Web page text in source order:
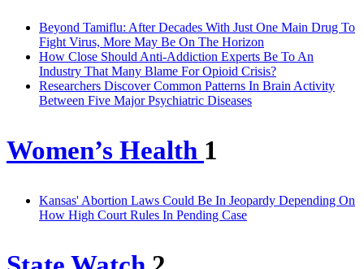
Beyond Tamiflu: After Decades With Just One Main Drug To
Fight Virus, More May Be On The Horizon
How Close Should Anti-Addiction Experts Be To An
Industry That Many Blame For Opioid Crisis?
Researchers Discover Common Patterns In Brain Activity
Between Five Major Psychiatric Diseases
Women’s Health 1
Kansas' Abortion Laws Could Be In Jeopardy Depending On
How High Court Rules In Pending Case